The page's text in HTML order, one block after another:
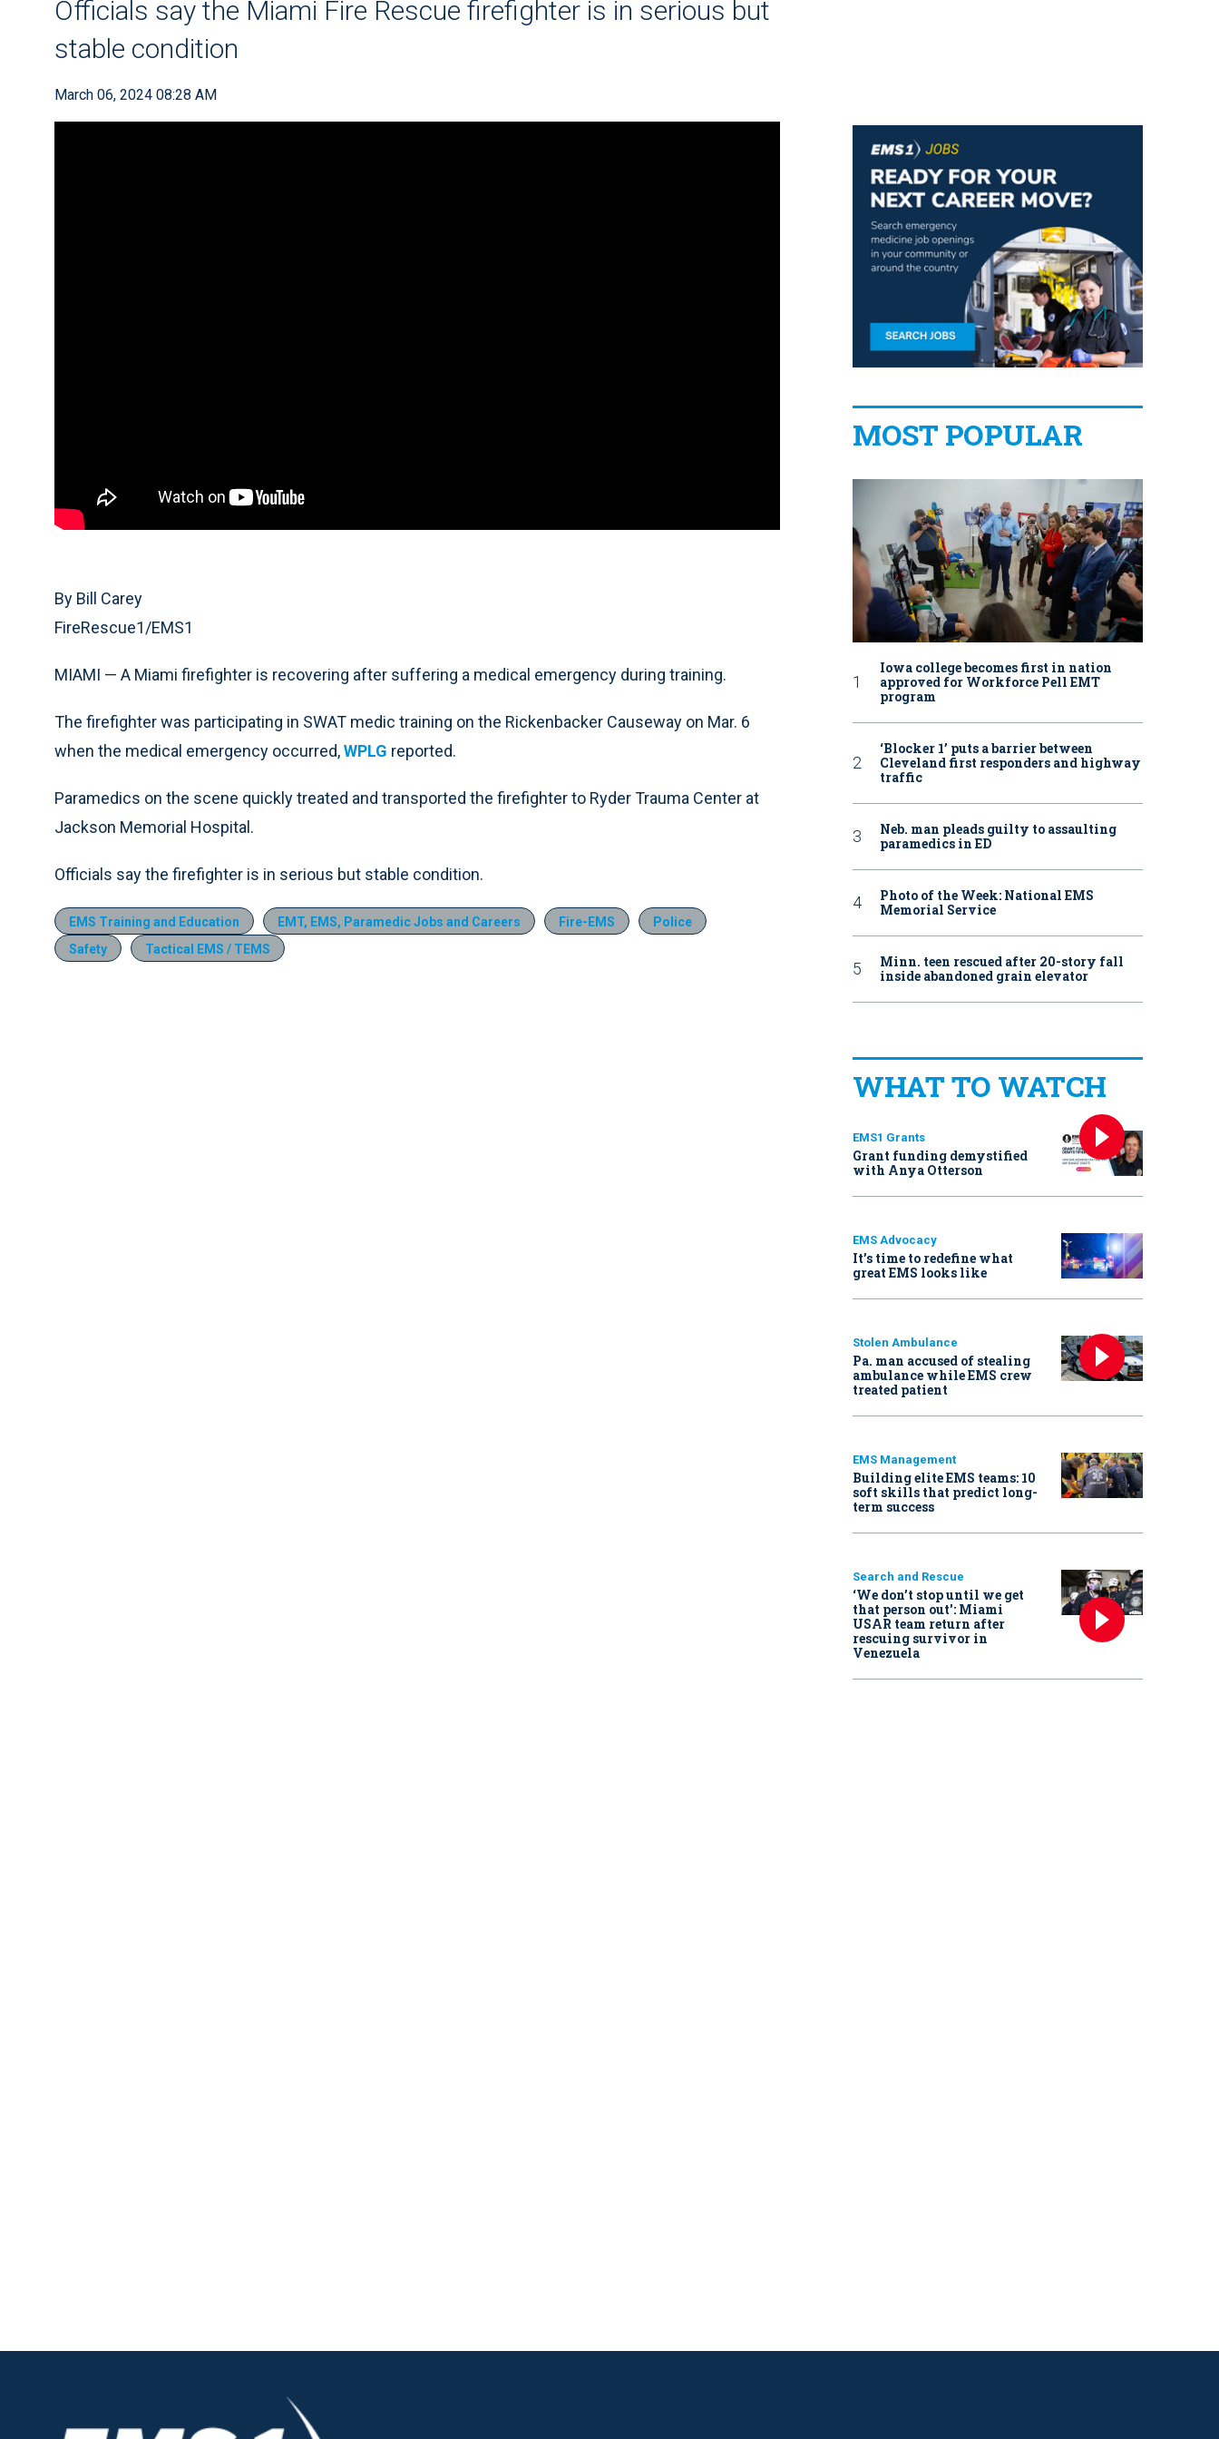
Officials say the Miami Fire Rescue firefighter is in serious but
stable condition
March 06, 2024 08:28 AM
By Bill Carey
FireRescue1/EMS1
MIAMI — A Miami firefighter is recovering after suffering a medical emergency during training.
The firefighter was participating in SWAT medic training on the Rickenbacker Causeway on Mar. 6
when the medical emergency occurred,WPLG reported.
Paramedics on the scene quickly treated and transported the firefighter to Ryder Trauma Center at
Jackson Memorial Hospital.
Officials say the firefighter is in serious but stable condition.
EMS Training and Education EMT, EMS, Paramedic Jobs and Careers Fire-EMS
Police
Safety
Tactical EMS / TEMS
MOST POPULAR
Iowa college becomes first in nation
approved for Workforce Pell EMT
program
‘Blocker 1’ puts a barrier between
Cleveland first responders and highway
traffic
Neb. man pleads guilty to assaulting
paramedics in ED
Photo of the Week: National EMS
Memorial Service
Minn. teen rescued after 20-story fall
inside abandoned grain elevator
WHAT TO WATCH
EMS1 Grants
Grant funding demystified
with Anya Otterson
EMS Advocacy
It’s time to redefine what
great EMS looks like
Stolen Ambulance
Pa. man accused of stealing
ambulance while EMS crew
treated patient
EMS Management
Building elite EMS teams: 10
soft skills that predict long-
term success
Search and Rescue
‘We don’t stop until we get
that person out': Miami
USAR team return after
rescuing survivor in
Venezuela